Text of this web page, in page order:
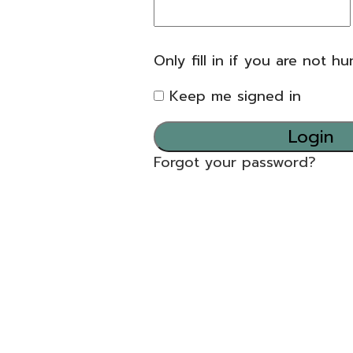
Only fill in if you are not
Keep me signed in
Forgot your password?